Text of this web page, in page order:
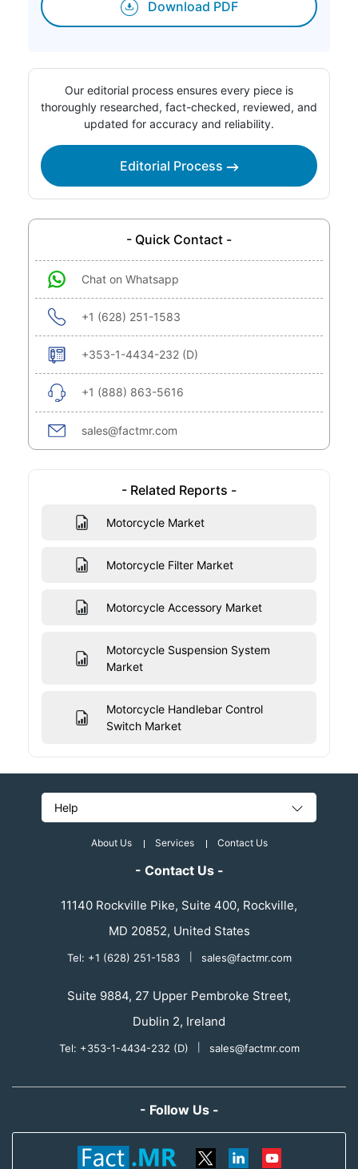
Download PDF
Our editorial process ensures every piece is
thoroughly researched, fact-checked, reviewed, and
updated for accuracy and reliability.
Editorial Process
- Quick Contact -
Chat on Whatsapp
+1 (628) 251-1583
+353-1-4434-232 (D)
+1 (888) 863-5616
sales@factmr.com
- Related Reports -
Motorcycle Market
Motorcycle Filter Market
Motorcycle Accessory Market
Motorcycle Suspension System
Market
Motorcycle Handlebar Control
Switch Market
Help
About Us Services Contact Us
- Contact Us -
11140 Rockville Pike, Suite 400, Rockville,
MD 20852, United States
Tel: +1 (628) 251-1583 sales@factmr.com
Suite 9884, 27 Upper Pembroke Street,
Dublin 2, Ireland
Tel: +353-1-4434-232 (D) sales@factmr.com
- Follow Us -